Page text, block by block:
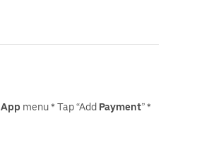
App menu * Tap “Add Payment” *